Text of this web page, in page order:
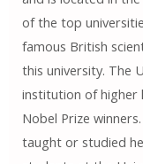
of the top
famous British
this university. The
institution of higher
Nobel Prize
taught or studied